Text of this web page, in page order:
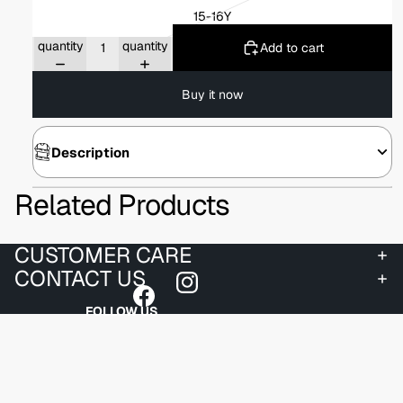
15-16Y
quantity
quantity
Add to cart
Buy it now
Description
Related Products
CUSTOMER CARE
CONTACT US
FOLLOW US